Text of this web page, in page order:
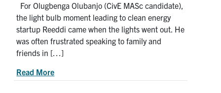
For Olugbenga Olubanjo (CivE MASc candidate),
the light bulb moment leading to clean energy
startup Reeddi came when the lights went out. He
was often frustrated speaking to family and
friends in […]
Read Moreabout U of T Engineering entrepreneur creates